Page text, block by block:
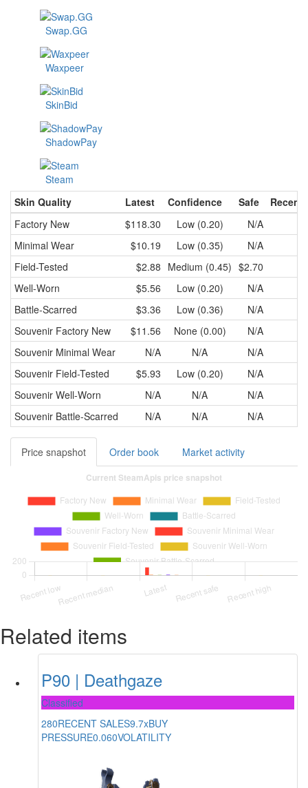
Swap.GG
Waxpeer
SkinBid
ShadowPay
Steam
Skin Quality
Latest Confidence Safe
Recent
Factory New
$118.30 Low (0.20) N/A
Minimal Wear
$10.19 Low (0.35) N/A
Field-Tested
$2.88 Medium (0.45) $2.70
Well-Worn
$5.56 Low (0.20) N/A
Battle-Scarred
$3.36 Low (0.36) N/A
Souvenir Factory New $11.56 None (0.00) N/A
Souvenir Minimal Wear N/A N/A N/A
Souvenir Field-Tested $5.93 Low (0.20) N/A
Souvenir Well-Worn N/A N/A N/A
Souvenir Battle-Scarred N/A N/A N/A
Price snapshot Order book Market activity
Related items
P90 | Deathgaze
Classified
280RECENT SALES9.7xBUY
PRESSURE0.060VOLATILITY